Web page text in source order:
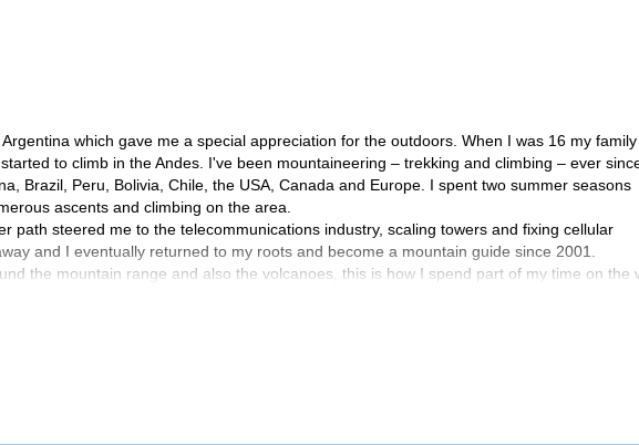
which gave me a special appreciation for the outdoors. When I was 16 my family
to climb in the Andes. I've been mountaineering – trekking and climbing – ever
Brazil, Peru, Bolivia, Chile, the USA, Canada and Europe. I spent two summer seasons
ascents and climbing on the area.
path steered me to the telecommunications industry, scaling towers and fixing cellular
and I eventually returned to my roots and become a mountain guide since 2001.
the mountain range and also the volcanoes, this is how I spend part of my time on the
avalanche awareness courses.